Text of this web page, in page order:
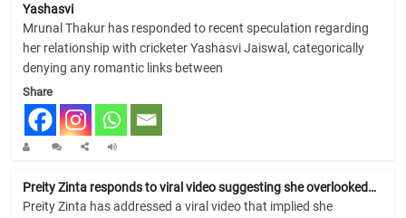
Yashasvi
Mrunal Thakur has responded to recent speculation regarding
her relationship with cricketer Yashasvi Jaiswal, categorically
denying any romantic links between
Share
Preity Zinta responds to viral video suggesting she overlooked…
Preity Zinta has addressed a viral video that implied she